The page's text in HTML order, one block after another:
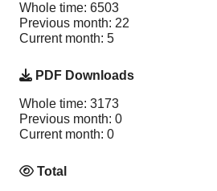
Whole time: 6503
Previous month: 22
Current month: 5
PDF Downloads
Whole time: 3173
Previous month: 0
Current month: 0
Total